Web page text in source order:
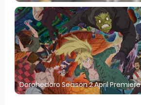
Dorohedoro Season 2 April Premiere